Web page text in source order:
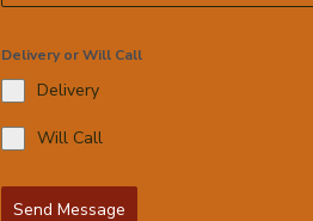
Delivery or Will Call
Delivery
Will Call
Send Message